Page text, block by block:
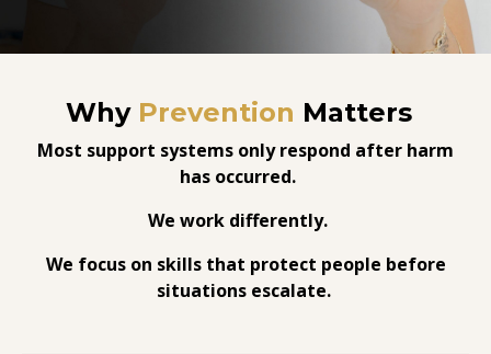
Why Prevention Matters
Most support systems only respond after harm
has occurred.
We work differently.
We focus on skills that protect people before
situations escalate.